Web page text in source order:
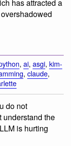
has attracted a
, ai, asgi, kim-
, claude,
do not
understand the
is hurting